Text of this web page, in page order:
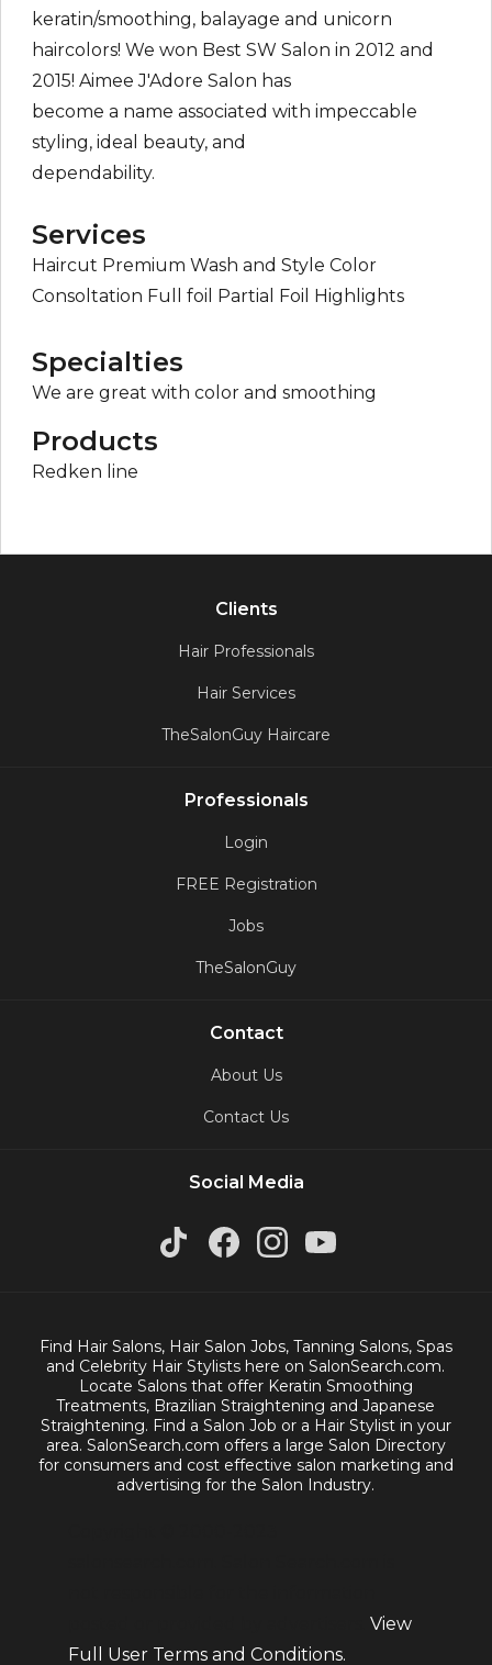
keratin/smoothing, balayage and unicorn
haircolors! We won Best SW Salon in 2012 and
2015! Aimee J'Adore Salon has
become a name associated with impeccable
styling, ideal beauty, and
dependability.
Services
Haircut Premium Wash and Style Color
Consoltation Full foil Partial Foil Highlights
Specialties
We are great with color and smoothing
Products
Redken line
Clients
Hair Professionals
Hair Services
TheSalonGuy Haircare
Professionals
Login
FREE Registration
Jobs
TheSalonGuy
Contact
About Us
Contact Us
Social Media
Find Hair Salons, Hair Salon Jobs, Tanning Salons, Spas
and Celebrity Hair Stylists here on SalonSearch.com.
Locate Salons that offer Keratin Smoothing
Treatments, Brazilian Straightening and Japanese
Straightening. Find a Salon Job or a Hair Stylist in your
area. SalonSearch.com offers a large Salon Directory
for consumers and cost effective salon marketing and
advertising for the Salon Industry.
posted or provided by advertisers.View
Full User Terms and Conditions.